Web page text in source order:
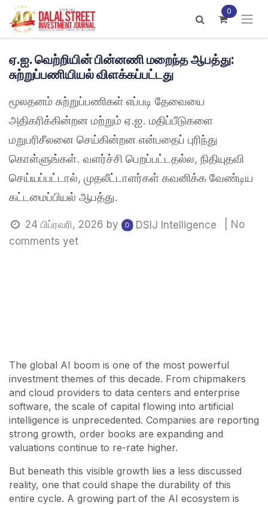
Skip to Content 0
ஏ.ஐ. வெற்றியின் பின்னணி மறைந்த ஆபத்து:
சுற்றுப்பணியியல் விளக்கப்பட்டது
மூலதனம் சுற்றுப்பணிகள் எப்படி தேவையை
அதிகரிக்கின்றன மற்றும் ஏ.ஐ. மதிப்பீடுகளை
மறுபரிசீலனை செய்கின்றன என்பதைப் புரிந்து
கொள்ளுங்கள். வளர்ச்சி பெறப்பட்டதல்ல, நிதியுதவி
செய்யப்பட்டால், முதலீட்டாளர்கள் கவனிக்க வேண்டிய
கட்டமைப்பியல் ஆபத்து.
24 பிப்ரவரி, 2026 by DSIJ Intelligence
| No
comments yet
The global AI boom is one of the most powerful
investment themes of this decade. From chipmakers
and cloud providers to data centers and enterprise
software, the scale of capital flowing into artificial
intelligence is unprecedented. Companies are reporting
strong growth, order books are expanding and
valuations continue to re-rate higher.
But beneath this visible growth lies a less discussed
reality, one that could shape the durability of this
entire cycle. A growing part of the AI ecosystem is